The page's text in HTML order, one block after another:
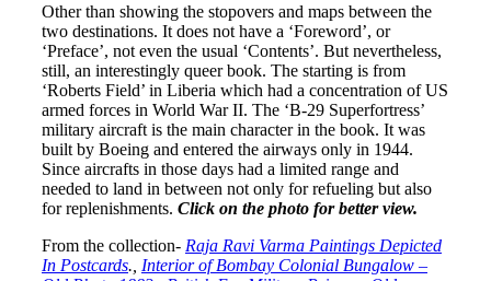
Other than showing the stopovers and maps between the
two destinations. It does not have a ‘Foreword’, or
‘Preface’, not even the usual ‘Contents’. But nevertheless,
still, an interestingly queer book. The starting is from
‘Roberts Field’ in Liberia which had a concentration of US
armed forces in World War II. The ‘B-29 Superfortress’
military aircraft is the main character in the book. It was
built by Boeing and entered the airways only in 1944.
Since aircrafts in those days had a limited range and
needed to land in between not only for refueling but also
for replenishments. Click on the photo for better view.
From the collection- Raja Ravi Varma Paintings Depicted
In Postcards., Interior of Bombay Colonial Bungalow –